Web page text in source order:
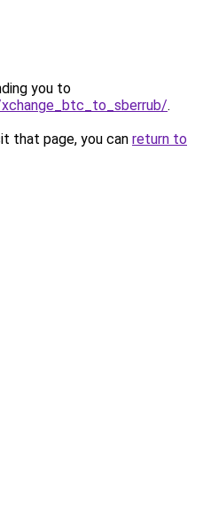
you to
.
that page, you can return to